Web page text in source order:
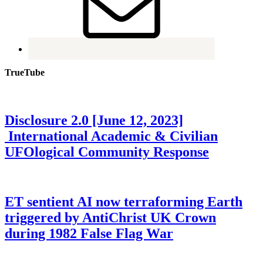
TrueTube
Disclosure 2.0 [June 12, 2023]
International Academic & Civilian
UFOlogical Community Response
ET sentient AI now terraforming Earth
triggered by AntiChrist UK Crown
during 1982 False Flag War